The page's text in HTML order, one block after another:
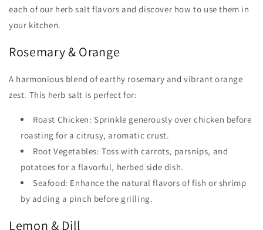
each of our herb salt flavors and discover how to use them in
your kitchen.
Rosemary & Orange
A harmonious blend of earthy rosemary and vibrant orange
zest. This herb salt is perfect for:
Roast Chicken: Sprinkle generously over chicken before
roasting for a citrusy, aromatic crust.
Root Vegetables: Toss with carrots, parsnips, and
potatoes for a flavorful, herbed side dish.
Seafood: Enhance the natural flavors of fish or shrimp
by adding a pinch before grilling.
Lemon & Dill